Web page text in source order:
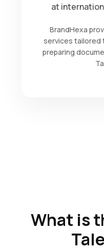
at
BrandHexa
services tailored
preparing
What is